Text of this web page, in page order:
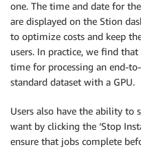
one. The time and date for
are displayed on the Stion
to optimize costs and keep
users. In practice, we find
time for processing an end-
standard dataset with a GPU.
Users also have the ability to
want by clicking the ‘Stop
ensure that jobs complete